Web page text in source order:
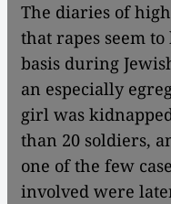
The diaries of
that rapes seem
basis during
an especially
girl was
than 20 soldiers,
one of the few
involved were